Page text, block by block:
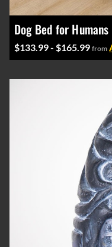
Dog Bed for Humans
$133.99 - $165.99 from